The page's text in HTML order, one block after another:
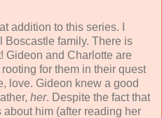
addition to this series. I
Boscastle family. There is
Gideon and Charlotte are
for them in their quest
love. Gideon knew a good
her. Despite the fact that
him (after reading her